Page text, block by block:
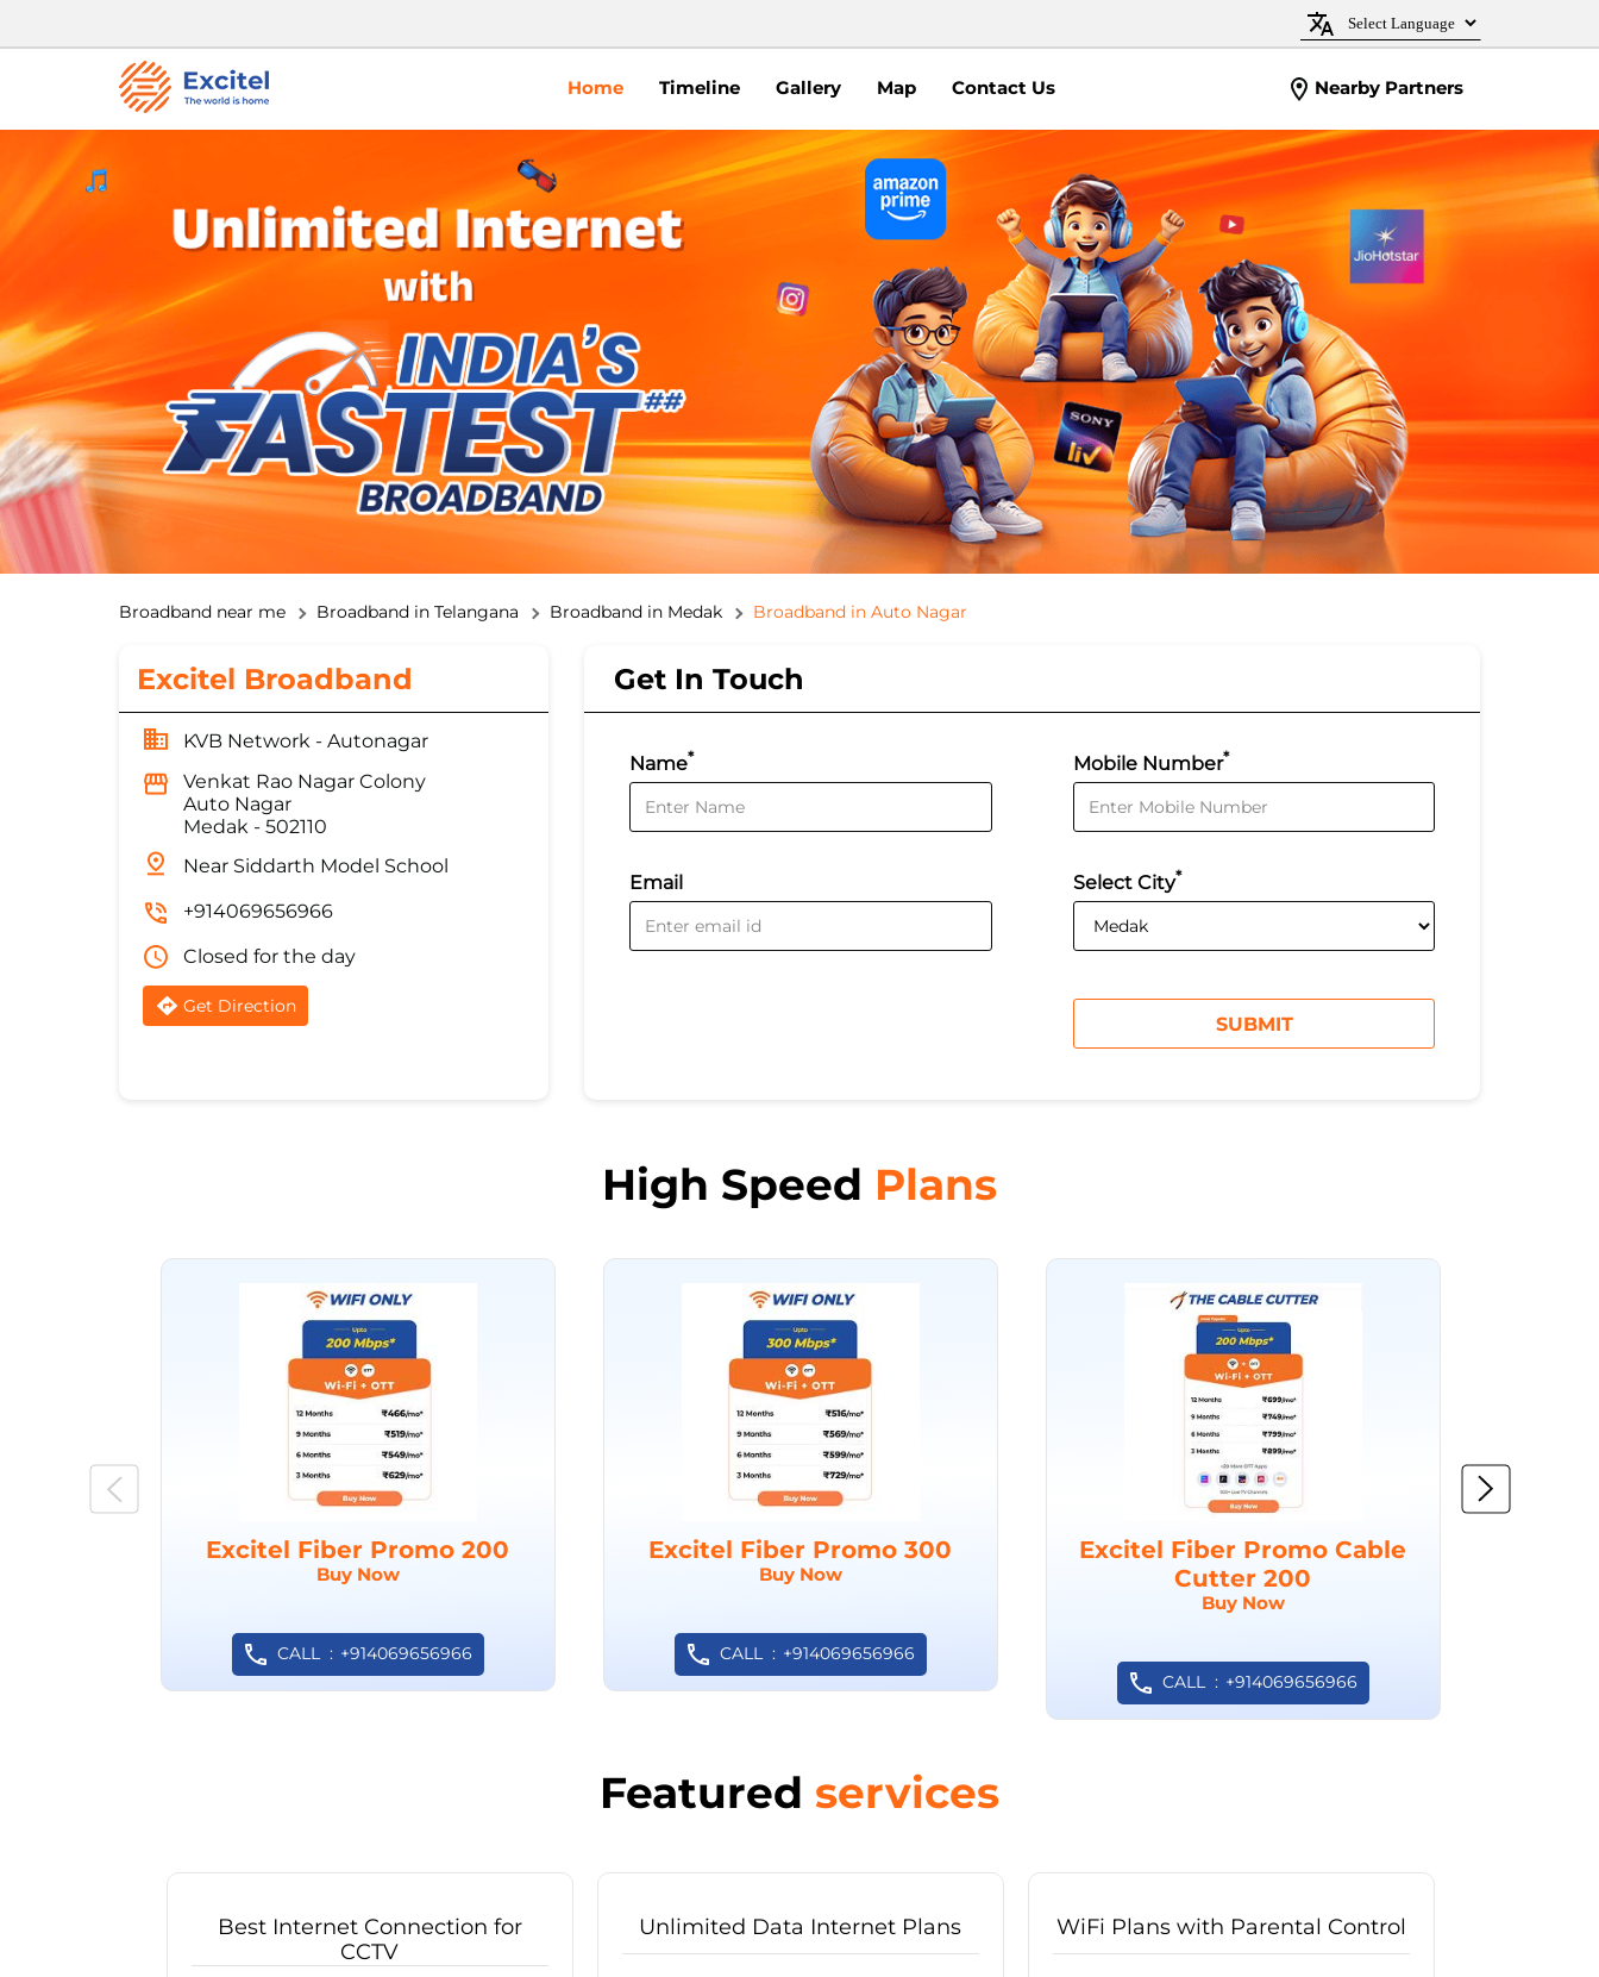
Home Timeline Gallery Map Contact Us Nearby Partners
Broadband near me Broadband in Telangana Broadband in Medak Broadband in Auto Nagar
Excitel Broadband
KVB Network - Autonagar
Venkat Rao Nagar Colony
Auto Nagar
Medak- 502110
Near Siddarth Model School
+914069656966
Closed for the day
Get Direction
Get In Touch
Name*
Email
Mobile Number*
Select City*
High Speed Plans
Excitel Fiber Promo 200
Buy Now
CALL +914069656966
Excitel Fiber Promo 300
Buy Now
CALL +914069656966
Excitel Fiber Promo Cable
Cutter 200
Buy Now
CALL +914069656966
Featured services
Best Internet Connection for
CCTV
Unlimited Data Internet Plans WiFi Plans with Parental Control